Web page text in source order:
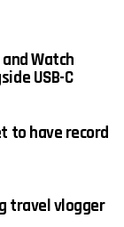
Watch
USB-C
to have record
travel vlogger